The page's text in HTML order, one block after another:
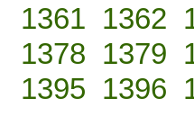
1361 1362
1378 1379
1395 1396